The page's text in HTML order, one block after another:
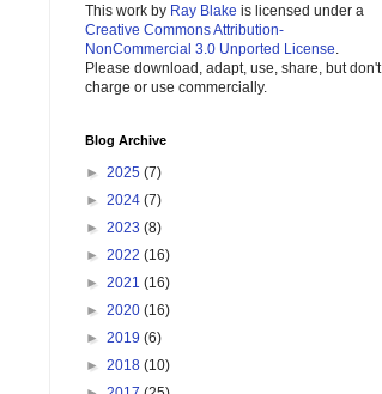
This work by Ray Blake is licensed under a
Creative Commons Attribution-
NonCommercial 3.0 Unported License
Please download, adapt, use, share, but don't
charge or use commercially.
Blog Archive
► 2025 (7)
► 2024 (7)
► 2023 (8)
► 2022 (16)
► 2021 (16)
► 2020 (16)
► 2019 (6)
► 2018 (10)